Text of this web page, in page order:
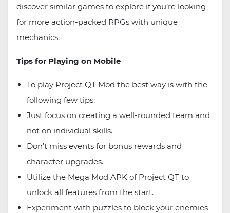
discover similar games to explore if you’re looking
for more action-packed RPGs with unique
mechanics.
Tips for Playing on Mobile
To play Project QT Mod the best way is with the
following few tips:
Just focus on creating a well-rounded team and
not on individual skills.
Don’t miss events for bonus rewards and
character upgrades.
Utilize the Mega Mod APK of Project QT to
unlock all features from the start.
Experiment with puzzles to block your enemies